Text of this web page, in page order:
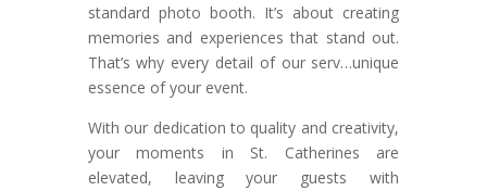
standard photo booth. It’s about creating
memories and experiences that stand out.
That’s why every detail of our serv…unique
essence of your event.
With our dedication to quality and creativity,
your moments in St. Catherines are
elevated, leaving your guests with